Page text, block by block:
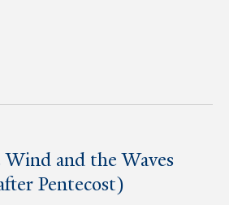
and the Waves
Pentecost)